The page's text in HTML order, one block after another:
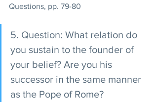
Questions, pp. 79-80
5. Question: What relation do
you sustain to the founder of
your belief? Are you his
successor in the same manner
as the Pope of Rome?